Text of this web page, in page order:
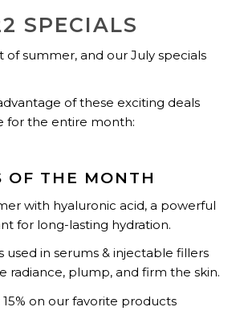
SPECIALS
of summer, and our July specials
of these exciting deals
for the entire month:
OF THE MONTH
with hyaluronic acid, a powerful
for long-lasting hydration.
used in serums & injectable fillers
radiance, plump, and firm the skin.
15% on our favorite products